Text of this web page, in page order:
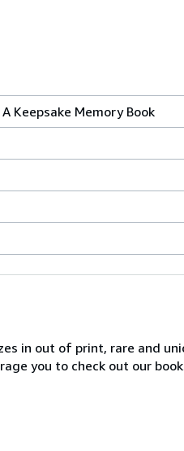
Keepsake Memory Book
in out of print, rare and
you to check out our